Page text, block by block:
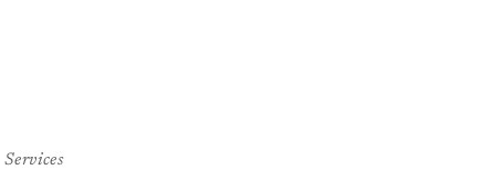
Services